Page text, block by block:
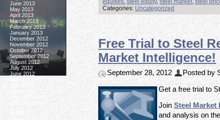
Categories: Uncategorized
Free Trial to Steel
Market Intelligence!
September 28, 2012 Posted by
Get a free trial to
Join Steel Market
and analysis on
June 2013
May 2013
April 2013
March 2013
February 2013
January 2013
December 2012
November 2012
October 2012
September 2012
August 2012
July 2012
June 2012